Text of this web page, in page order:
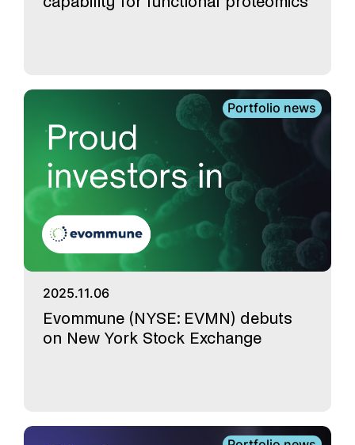
Portfolio news
2025.11.06
Evommune (NYSE: EVMN) debuts
on New York Stock Exchange